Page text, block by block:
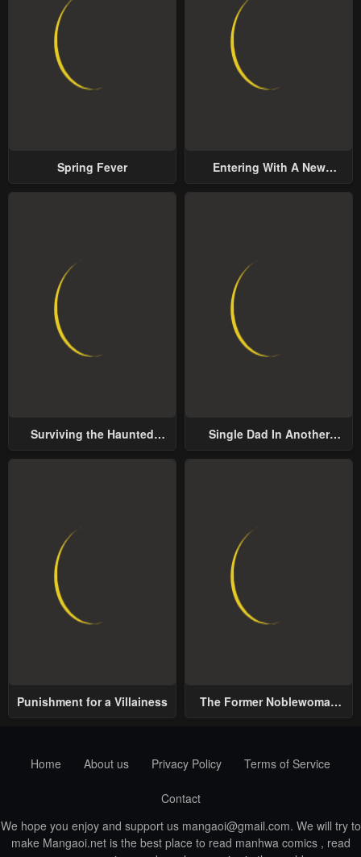
Spring Fever
Entering With A New
Surviving the Haunted
Single Dad In Another
Punishment for a Villainess
The Former Noblewoman
Home
About us Privacy Policy Terms of Service
Contact
We hope you enjoy and support us mangaoi@gmail.com. We will try to
make Mangaoi.net is the best place to read manhwa comics , read